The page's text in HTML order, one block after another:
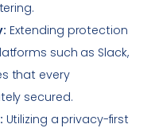
Extending protection
such as Slack,
that every
secured.
Utilizing a privacy-first